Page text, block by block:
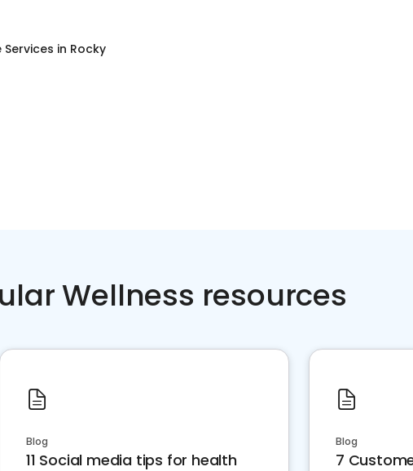
in Rocky
Wellness resources
Blog
11 Social media tips for health
Blog
7